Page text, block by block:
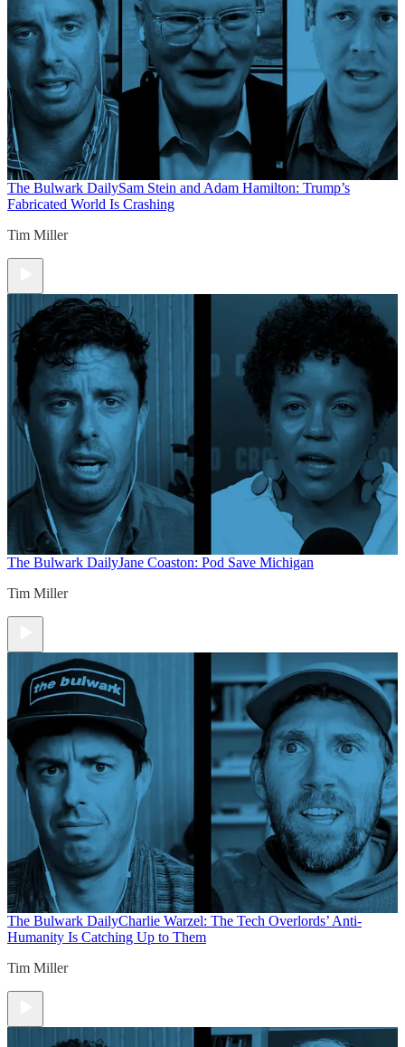
The Bulwark DailySam Stein and Adam Hamilton: Trump’s
Fabricated World Is Crashing
Tim Miller
The Bulwark DailyJane Coaston: Pod Save Michigan
Tim Miller
The Bulwark DailyCharlie Warzel: The Tech Overlords’ Anti-
Humanity Is Catching Up to Them
Tim Miller